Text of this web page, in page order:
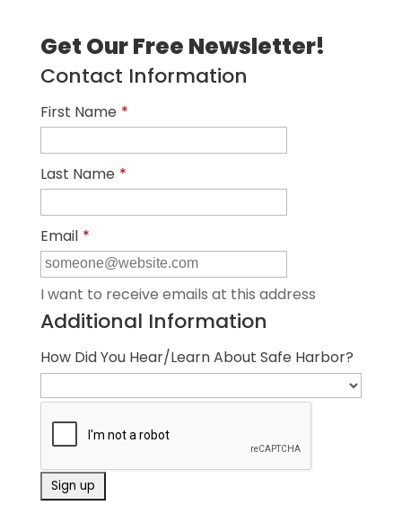
Get Our Free Newsletter!
Contact Information
First Name *
Last Name *
Email *
I want to receive emails at this address
Additional Information
How Did You Hear/Learn About Safe Harbor?